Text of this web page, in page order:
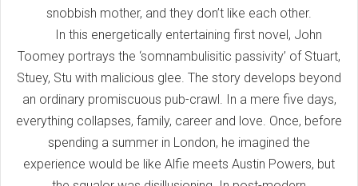
snobbish mother, and they don’t like each other.
In this energetically entertaining first novel, John
Toomey portrays the ‘somnambulisitic passivity’ of Stuart,
Stuey, Stu with malicious glee. The story develops beyond
an ordinary promiscuous pub-crawl. In a mere five days,
everything collapses, family, career and love. Once, before
spending a summer in London, he imagined the
experience would be like Alfie meets Austin Powers, but